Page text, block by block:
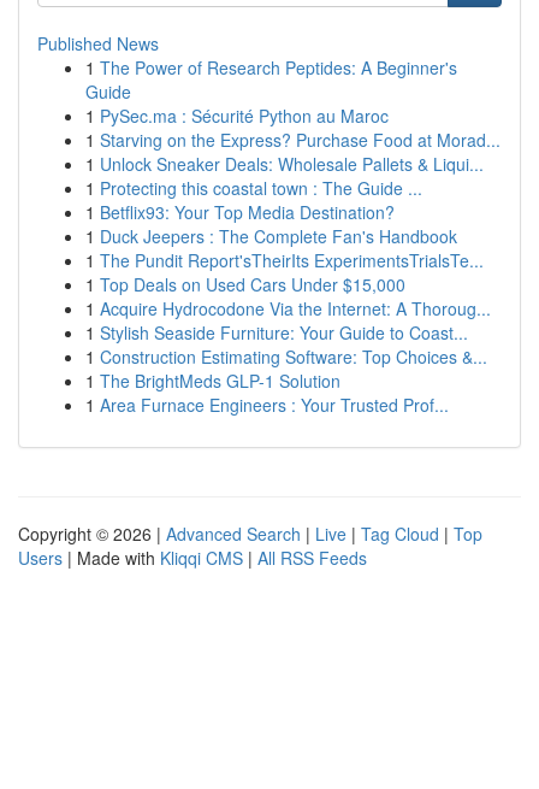
Published News
1 The Power of Research Peptides: A Beginner's
Guide
1 PySec.ma : Sécurité Python au Maroc
1 Starving on the Express? Purchase Food at Morad...
1 Unlock Sneaker Deals: Wholesale Pallets & Liqui...
1 Protecting this coastal town : The Guide ...
1 Betflix93: Your Top Media Destination?
1 Duck Jeepers : The Complete Fan's Handbook
1 The Pundit Report'sTheirIts ExperimentsTrialsTe...
1 Top Deals on Used Cars Under $15,000
1 Acquire Hydrocodone Via the Internet: A Thoroug...
1 Stylish Seaside Furniture: Your Guide to Coast...
1 Construction Estimating Software: Top Choices &...
1 The BrightMeds GLP-1 Solution
1 Area Furnace Engineers : Your Trusted Prof...
Copyright © 2026 | Advanced Search | Live | Tag Cloud | Top
Users | Made with Kliqqi CMS | All RSS Feeds